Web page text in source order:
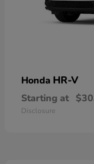
Honda HR-V
Starting at
Disclosure